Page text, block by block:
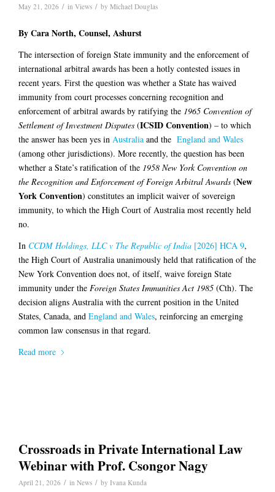
May 21, 2026 / in Views / by Michael Douglas
ByCara North, Counsel, Ashurst
The intersection of foreign State immunity and the enforcement of
international arbitral awards has been a hotly contested issues in
recent years. First the question was whether a State has waived
immunity from court processes concerning recognition and
enforcement of arbitral awards by ratifying the 1965 Convention of
Settlement of Investment Disputes (ICSID Convention) – to which
the answer has been yes in Australia and the England and Wales
(among other jurisdictions). More recently, the question has been
whether a State’s ratification of the 1958 New York Convention on
the Recognition and Enforcement of Foreign Arbitral Awards (New
York Convention) constitutes an implicit waiver of sovereign
immunity, to which the High Court of Australia most recently held
no.
In CCDM Holdings, LLC v The Republic of India [2026] HCA 9,
the High Court of Australia unanimously held that ratification of the
New York Convention does not, of itself, waive foreign State
immunity under the Foreign States Immunities Act 1985 (Cth). The
decision aligns Australia with the current position in the United
States, Canada, and England and Wales, reinforcing an emerging
common law consensus in that regard.
Read more
Crossroads in Private International Law
Webinar with Prof. Csongor Nagy
April 21, 2026 / in News / by Ivana Kunda